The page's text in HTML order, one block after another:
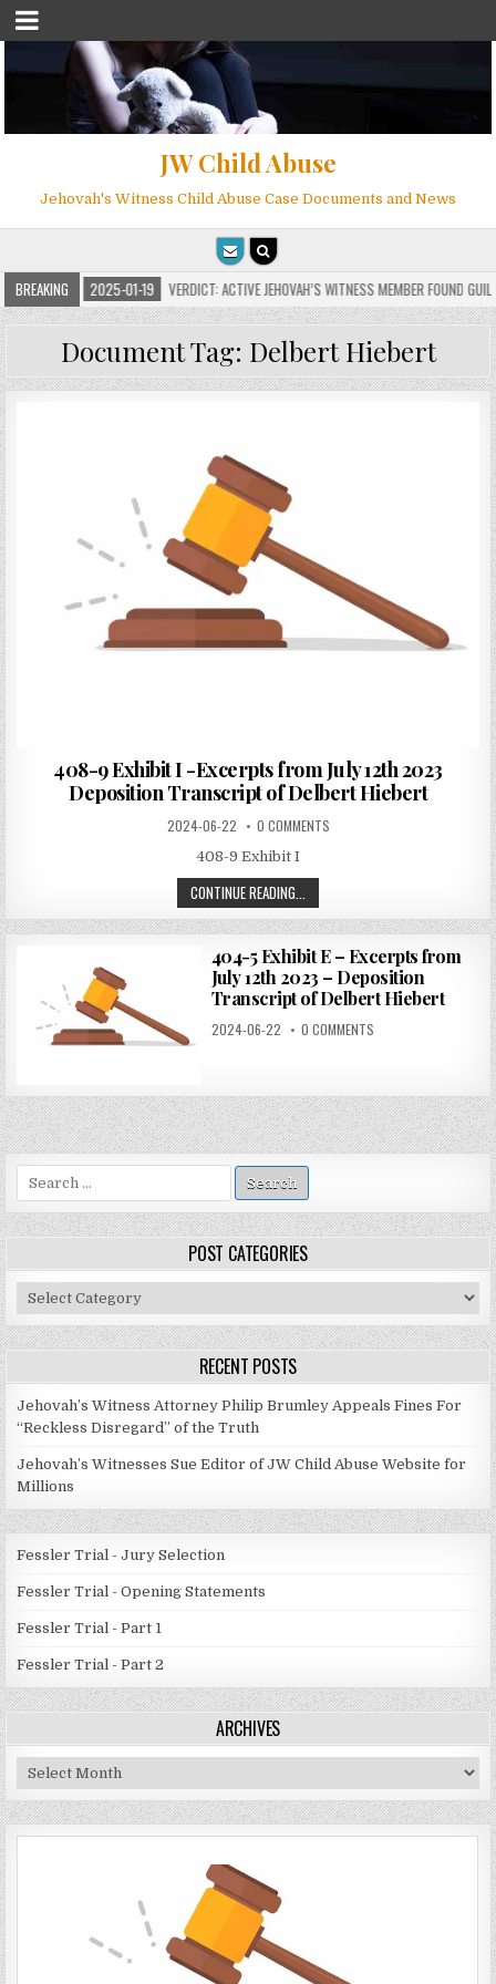
JW Child Abuse
Jehovah's Witness Child Abuse Case Documents and News
BREAKING2025-01-19 VERDICT: ACTIVE JEHOVAH’S WITNESS MEMBER FOUND GUILTY
Document Tag: Delbert Hiebert
408-9 Exhibit I -Excerpts from July 12th 2023
Deposition Transcript of Delbert Hiebert
2024-06-22 0 COMMENTS
408-9 Exhibit I
CONTINUE READING...
404-5 Exhibit E – Excerpts from
July 12th 2023 – Deposition
Transcript of Delbert Hiebert
2024-06-22 0 COMMENTS
for:
POST CATEGORIES
Post
Categories
RECENT POSTS
Jehovah’s Witness Attorney Philip Brumley Appeals Fines For
“Reckless Disregard” of the Truth
Jehovah’s Witnesses Sue Editor of JW Child Abuse Website for
Millions
Fessler Trial - Jury Selection
Fessler Trial - Opening Statements
Fessler Trial - Part 1
Fessler Trial - Part 2
ARCHIVES
Archives